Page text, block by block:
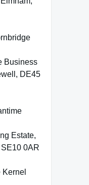
Business
DE45
Estate,
0AR